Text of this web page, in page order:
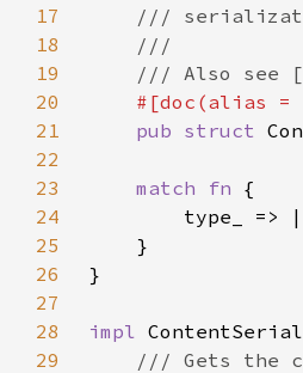
17
18
19
20
#[doc(alias =
21
pub struct
22
23
match fn
24
25
26
27
28
impl
29